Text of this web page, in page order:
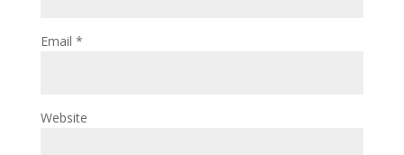
Email *
Website